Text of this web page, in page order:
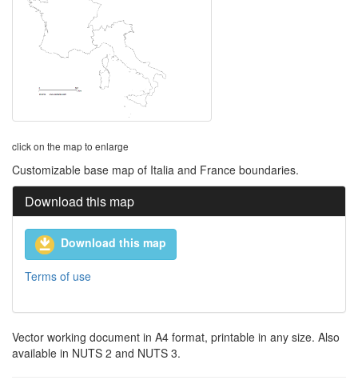
click on the map to enlarge
Customizable base map of Italia and France boundaries.
Download this map
Download this map
Terms of use
Vector working document in A4 format, printable in any size. Also
available in NUTS 2 and NUTS 3.